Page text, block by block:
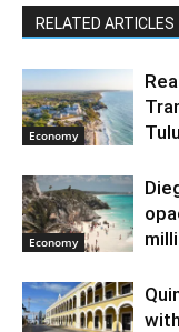
RELATED ARTICLES
Economy
Economy